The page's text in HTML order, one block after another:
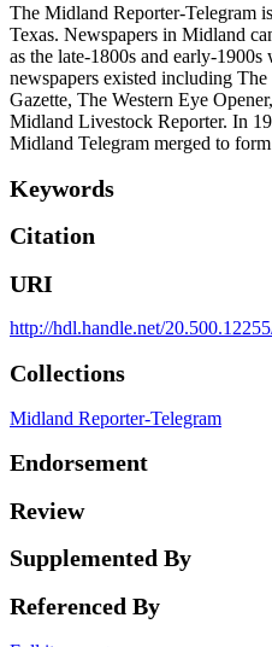
The Midland Reporter-Telegram
Texas. Newspapers in Midland
as the late-1800s and early-1900s
newspapers existed including
Gazette, The Western Eye
Midland Livestock Reporter. In
Midland Telegram merged to
Keywords
Citation
URI
http://hdl.handle.net/
Collections
Midland Reporter-Telegram
Endorsement
Review
Supplemented By
Referenced By